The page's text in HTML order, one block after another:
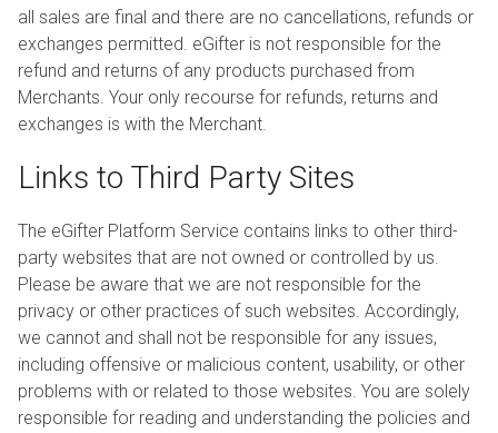
all sales are final and there are no cancellations, refunds or
exchanges permitted. eGifter is not responsible for the
refund and returns of any products purchased from
Merchants. Your only recourse for refunds, returns and
exchanges is with the Merchant.
Links to Third Party Sites
The eGifter Platform Service contains links to other third-
party websites that are not owned or controlled by us.
Please be aware that we are not responsible for the
privacy or other practices of such websites. Accordingly,
we cannot and shall not be responsible for any issues,
including offensive or malicious content, usability, or other
problems with or related to those websites. You are solely
responsible for reading and understanding the policies and